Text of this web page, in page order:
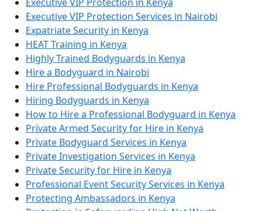
Executive VIP Protection Services in Nairobi
Expatriate Security in Kenya
HEAT Training in Kenya
Highly Trained Bodyguards in Kenya
Hire a Bodyguard in Nairobi
Hire Professional Bodyguards in Kenya
Hiring Bodyguards in Kenya
How to Hire a Professional Bodyguard in Kenya
Private Armed Security for Hire in Kenya
Private Bodyguard Services in Kenya
Private Investigation Services in Kenya
Private Security for Hire in Kenya
Professional Event Security Services in Kenya
Protecting Ambassadors in Kenya